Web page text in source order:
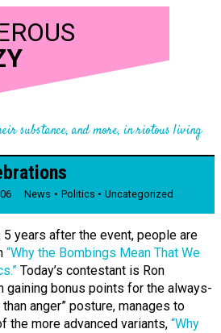
substance, and more, in riotous living
News Politics Uncategorized
5 years after the event, people are
“Why the Bombings Mean That We
Today’s contestant is Ron
gaining bonus points for the always-
anger” posture, manages to
more advanced variants, “Why